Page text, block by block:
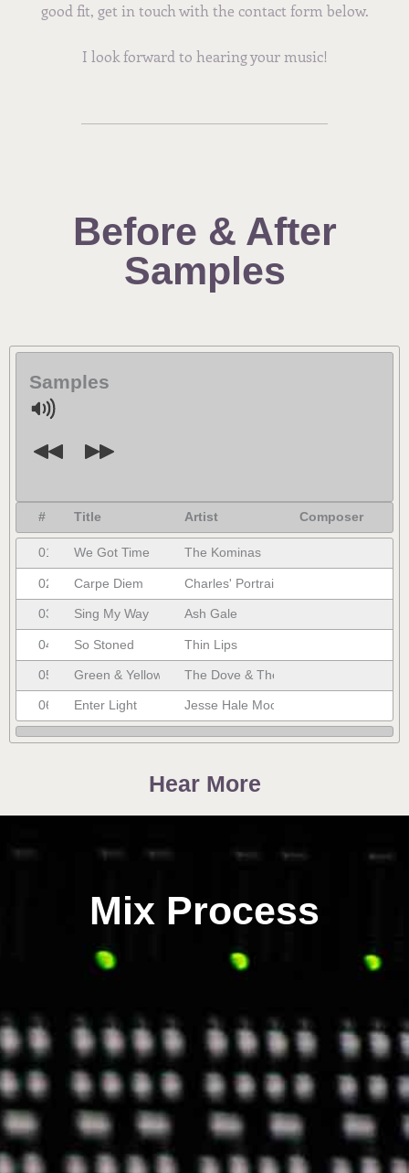
good fit, get in touch with the contact form below.
I look forward to hearing your music!
Before & After
Samples
Samples
# Title Artist Composer
01. We Got Time The Kominas
02. Carpe Diem Charles' Portrait
03. Sing My Way Ash Gale
04. So Stoned Thin Lips
05. Green & Yellow The Dove & The Wolf
06. Enter Light Jesse Hale Moore
Hear More
Mix Process